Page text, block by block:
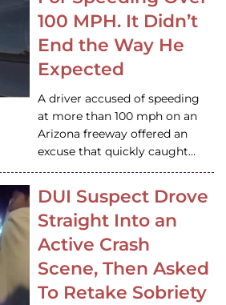
100 MPH. It Didn’t
End the Way He
Expected
A driver accused of speeding
at more than 100 mph on an
Arizona freeway offered an
excuse that quickly caught…
DUI Suspect Drove
Straight Into an
Active Crash
Scene, Then Asked
To Retake Sobriety